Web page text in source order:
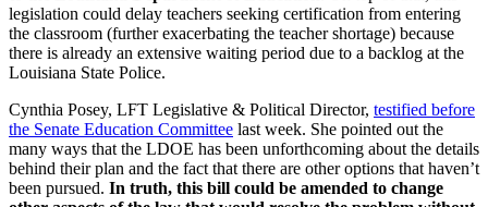
legislation could delay teachers seeking certification from entering
the classroom (further exacerbating the teacher shortage) because
there is already an extensive waiting period due to a backlog at the
Louisiana State Police.
Cynthia Posey, LFT Legislative & Political Director, testified before
the Senate Education Committee last week. She pointed out the
many ways that the LDOE has been unforthcoming about the details
behind their plan and the fact that there are other options that haven’t
been pursued. In truth, this bill could be amended to change